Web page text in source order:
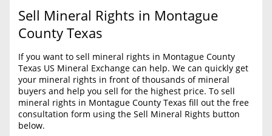
BLOG
CONTACT
Create account
Help
Free consultation
Required Documents
Cost to List
Popular Content
Sell Mineral Rights
Mineral Rights Value
Sell Mineral Rights in Montague
County Texas
If you want to sell mineral rights in Montague County
Texas US Mineral Exchange can help. We can quickly get
your mineral rights in front of thousands of mineral
buyers and help you sell for the highest price. To sell
mineral rights in Montague County Texas fill out the free
consultation form using the Sell Mineral Rights button
below.